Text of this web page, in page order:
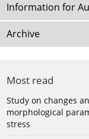
Information for
Archive
Most read
Study on changes
morphological
stress